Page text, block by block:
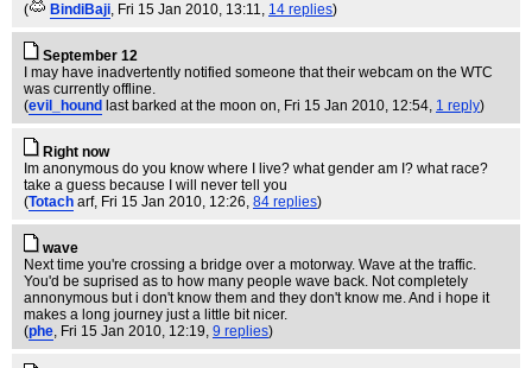
(
BindiBaji, Fri 15 Jan 2010, 13:11, 14 replies)
September 12
I may have inadvertently notified someone that their webcam on the WTC
was currently offline.
(evil_hound last barked at the moon on, Fri 15 Jan 2010, 12:54, 1 reply)
Right now
Im anonymous do you know where I live? what gender am I? what race?
take a guess because I will never tell you
(Totach arf, Fri 15 Jan 2010, 12:26, 84 replies)
wave
Next time you're crossing a bridge over a motorway. Wave at the traffic.
You'd be suprised as to how many people wave back. Not completely
annonymous but i don't know them and they don't know me. And i hope it
makes a long journey just a little bit nicer.
(phe, Fri 15 Jan 2010, 12:19, 9 replies)